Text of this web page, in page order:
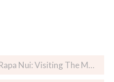
The Moai in Easter Island